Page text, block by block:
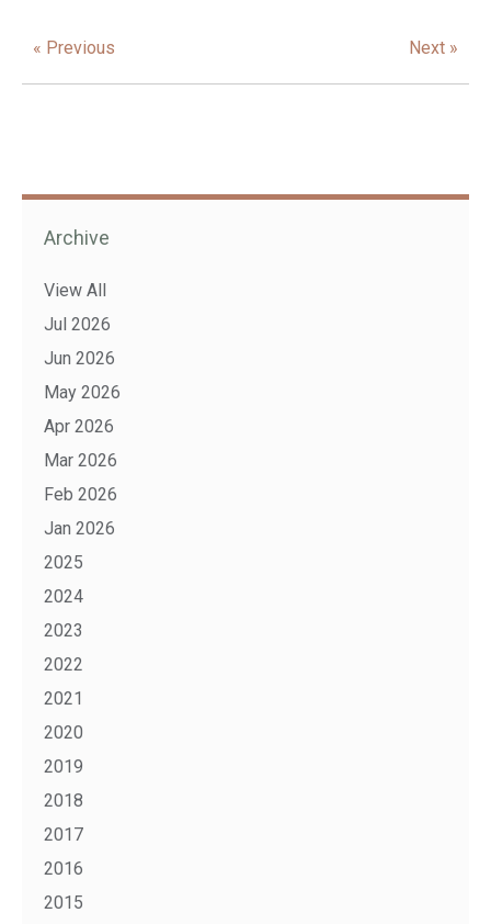
« Previous Next »
Archive
View All
Jul 2026
Jun 2026
May 2026
Apr 2026
Mar 2026
Feb 2026
Jan 2026
2025
2024
2023
2022
2021
2020
2019
2018
2017
2016
2015